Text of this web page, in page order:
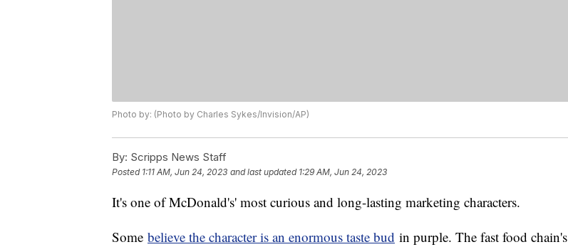
Photo by: (Photo by Charles Sykes/Invision/AP)
By: Scripps News Staff
Posted 1:11 AM, Jun 24, 2023 and last updated 1:29 AM, Jun 24, 2023
It's one of McDonald's' most curious and long-lasting marketing characters.
Some believe the character is an enormous taste bud in purple. The fast food chain's